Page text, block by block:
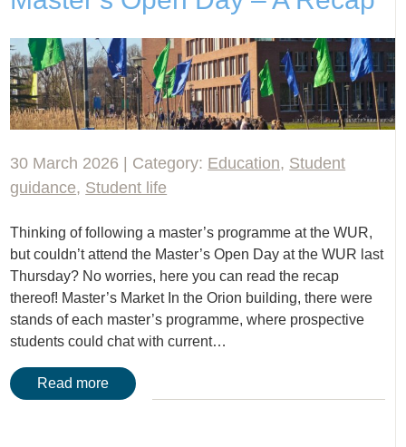
30 March 2026 | Category: Education, Student
guidance, Student life
Thinking of following a master’s programme at the WUR,
but couldn’t attend the Master’s Open Day at the WUR last
Thursday? No worries, here you can read the recap
thereof! Master’s Market In the Orion building, there were
stands of each master’s programme, where prospective
students could chat with current…
Read more